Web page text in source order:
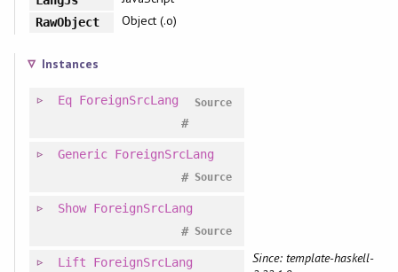
RawObject Object (.o)
Instances
Eq ForeignSrcLang Source
#
Generic ForeignSrcLang
Source
#
Show ForeignSrcLang
Source
#
Lift ForeignSrcLang
Since: template-haskell-